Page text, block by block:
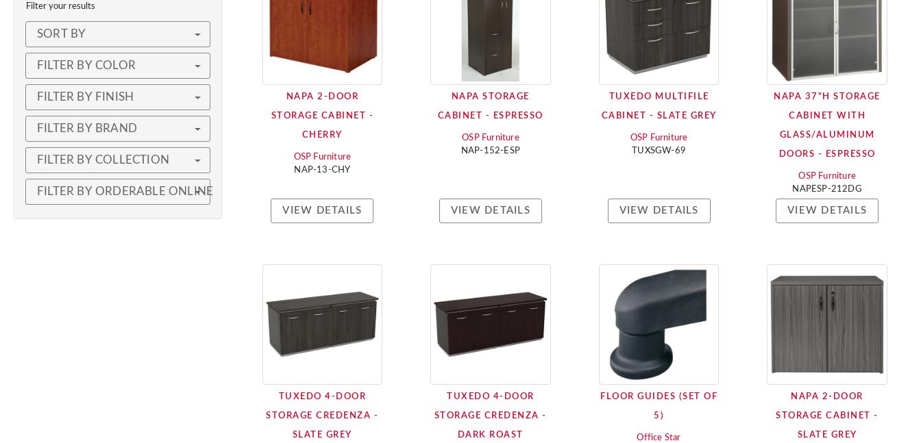
Filter your results
SORT BY
FILTER BY COLOR
FILTER BY FINISH
FILTER BY BRAND
FILTER BY COLLECTION
FILTER BY ORDERABLE ONLINE
NAPA 2-DOOR
STORAGE CABINET -
CHERRY
OSP Furniture
NAP-13-CHY
VIEW DETAILS
NAPA STORAGE
CABINET - ESPRESSO
OSP Furniture
NAP-152-ESP
VIEW DETAILS
TUXEDO MULTIFILE
CABINET - SLATE GREY
OSP Furniture
TUXSGW-69
VIEW DETAILS
NAPA 37"H STORAGE
CABINET WITH
GLASS/ALUMINUM
DOORS - ESPRESSO
OSP Furniture
NAPESP-212DG
VIEW DETAILS
TUXEDO 4-DOOR
STORAGE CREDENZA -
SLATE GREY
TUXEDO 4-DOOR
STORAGE CREDENZA -
DARK ROAST
FLOOR GUIDES (SET OF
5)
Office Star
NAPA 2-DOOR
STORAGE CABINET -
SLATE GREY